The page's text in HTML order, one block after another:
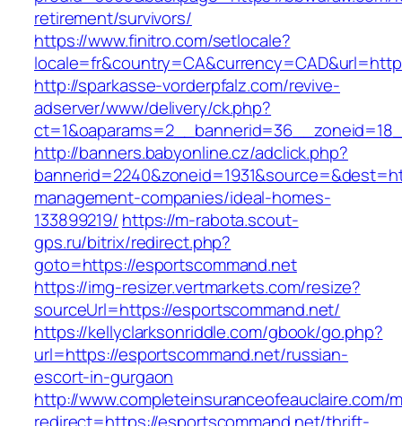
retirement/survivors/
https://www.finitro.com/setlocale?
http://sparkasse-vorderpfalz.com/revive-
adserver/www/delivery/ck.php?
http://banners.babyonline.cz/adclick.php?
management-companies/ideal-homes-
133899219/ https://m-rabota.scout-
gps.ru/bitrix/redirect.php?
goto=https://esportscommand.net
https://img-resizer.vertmarkets.com/resize?
sourceUrl=https://esportscommand.net/
https://kellyclarksonriddle.com/gbook/go.php?
url=https://esportscommand.net/russian-
escort-in-gurgaon
http://www.completeinsuranceofeauclaire.com/